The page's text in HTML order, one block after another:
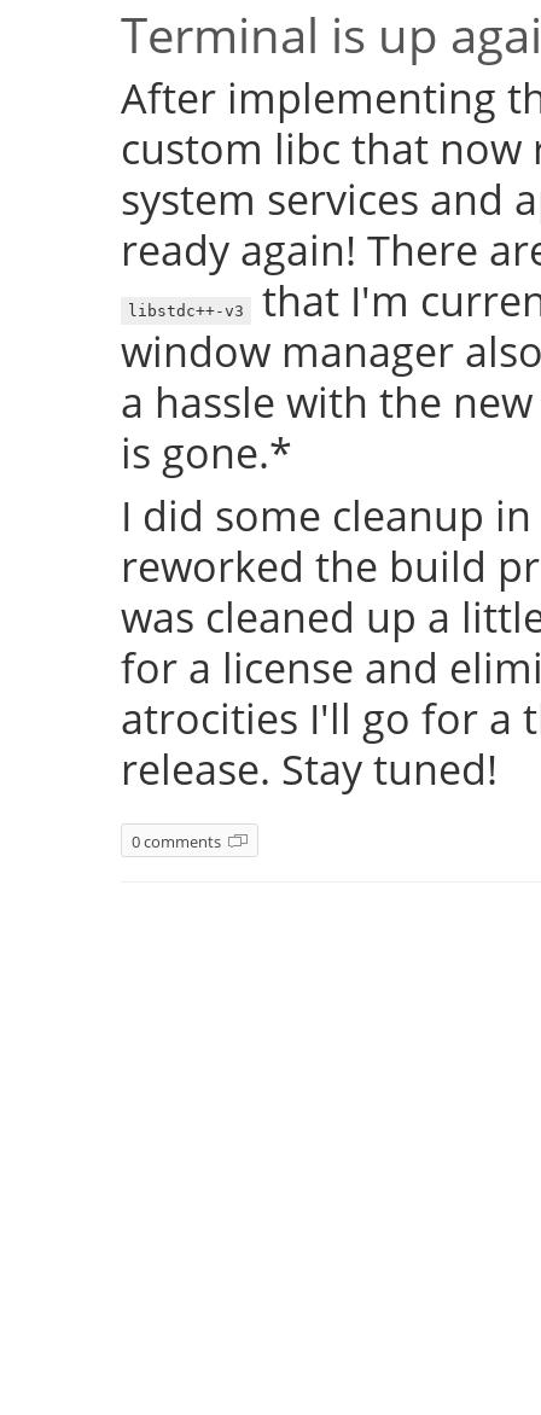
Terminal is up
After implementing
custom libc that now
system services and
ready again! There
libstdc++-v3
that I'm
window manager
a hassle with the
is gone.*
I did some cleanup
reworked the build
was cleaned up a
for a license and
atrocities I'll go for a
release. Stay tuned!
0 comments